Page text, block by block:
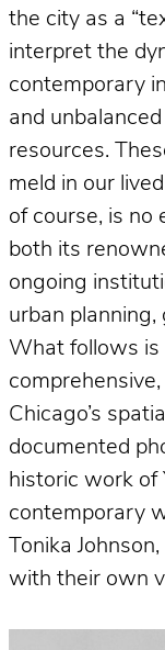
the city as a
interpret the
contemporary
and
resources.
meld in our
of course, is no
both its
ongoing
urban
What follows is
Chicago’s
documented
historic work of
contemporary
Tonika
with their own